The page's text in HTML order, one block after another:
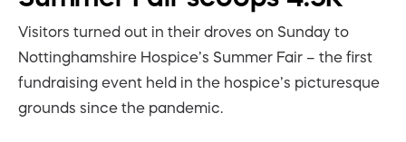
Visitors turned out in their droves on Sunday to
Nottinghamshire Hospice’s Summer Fair – the first
fundraising event held in the hospice’s picturesque
grounds since the pandemic.